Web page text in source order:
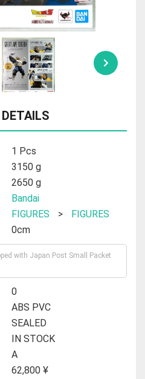
1 Pcs
3150 g
2650 g
Bandai
FIGURES >
FIGURES
0cm
with Japan Post Small Packet
0
ABS PVC
SEALED
IN STOCK
A
62,800 ¥